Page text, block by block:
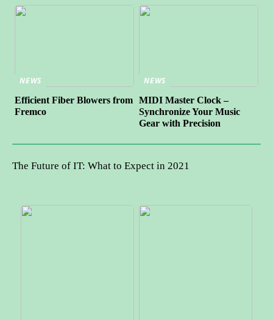
NEWS
Efficient Fiber Blowers from
Fremco
NEWS
MIDI Master Clock –
Synchronize Your Music
Gear with Precision
The Future of IT: What to Expect in 2021